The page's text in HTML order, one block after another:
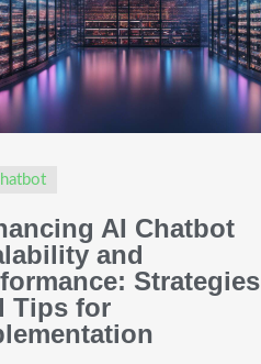
AI Chatbot
and
Strategies
Tips for